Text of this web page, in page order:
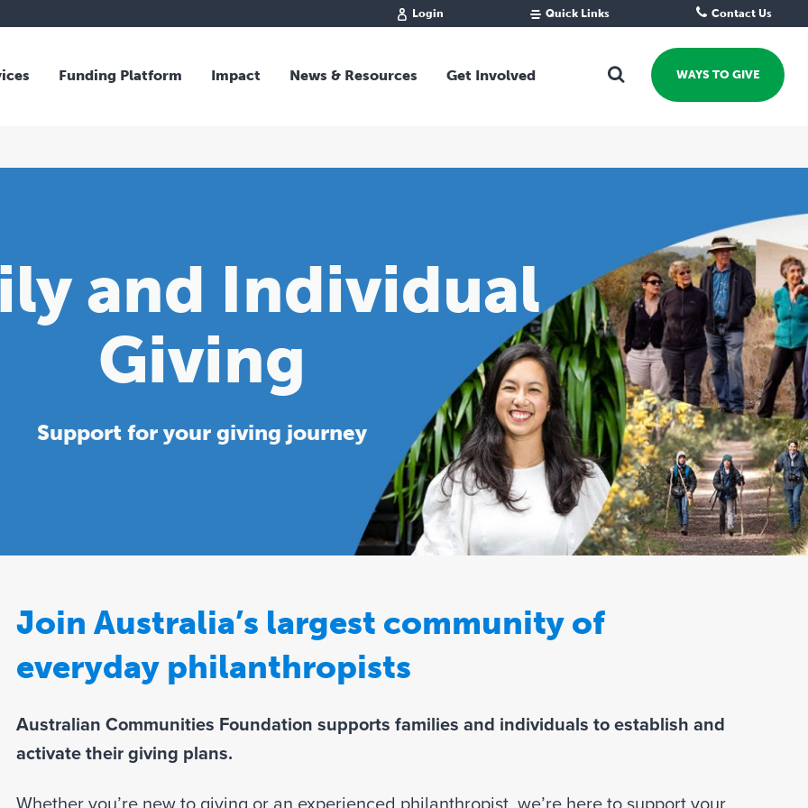
Giving
Giving
Funding Platform Impact News & Resources Get Involved
Fundraise for a cause
Explore Funding Platform
Get advice on your giving
Events Calendar
Grants Rounds and Funding
Join Our Team
WAYS TO GIVE
Login
Grantee Portal
Quick Links
For our giving community
For professional advisors
Contact Us
and Individual
Giving
Support for your giving journey
Join Australia’s largest community of
everyday philanthropists
Australian Communities Foundation supports families and individuals to establish and
activate their giving plans.